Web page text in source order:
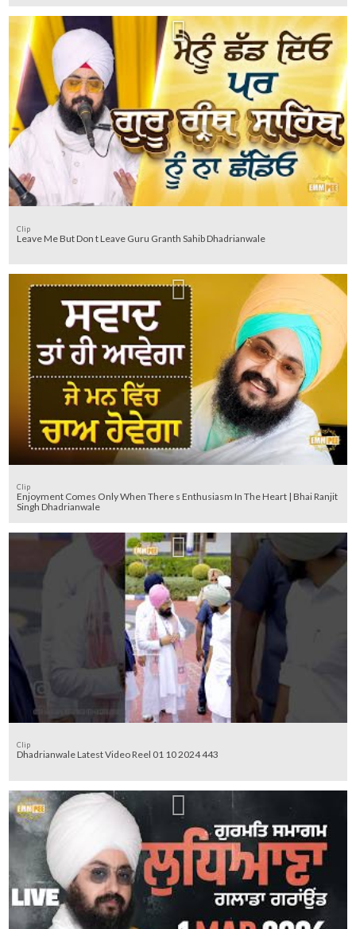
Clip
Leave Me But Don t Leave Guru Granth Sahib Dhadrianwale
Clip
Enjoyment Comes Only When There s Enthusiasm In The Heart | Bhai Ranjit
Singh Dhadrianwale
Clip
Dhadrianwale Latest Video Reel 01 10 2024 443